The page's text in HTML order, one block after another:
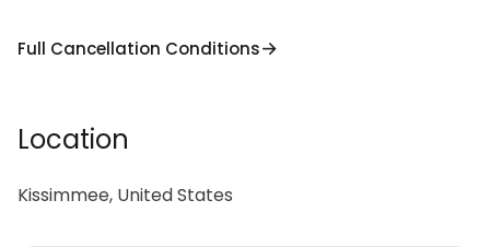
Full Cancellation Conditions
Location
Kissimmee, United States